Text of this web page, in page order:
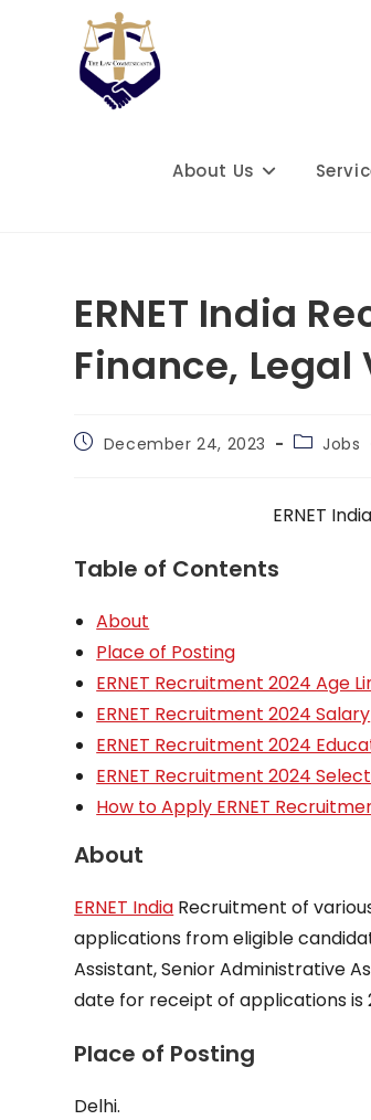
About Us
ERNET India
Finance,
PostDecember 24, 2023
PostJobs
ERNET
Table of Contents
About
Place of Posting
ERNET Recruitment 2024 Age
ERNET Recruitment 2024 Salary
ERNET Recruitment 2024
ERNET Recruitment 2024
How to Apply ERNET
About
ERNET India Recruitment of
applications from eligible
Assistant, Senior Administrative
date for receipt of applications is
Place of Posting
Delhi.